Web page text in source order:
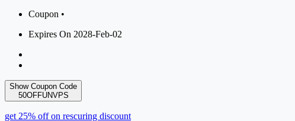
Coupon •
Expires On 2028-Feb-02
Show Coupon Code
50OFFUNVPS
get 25% off on rescuring discount